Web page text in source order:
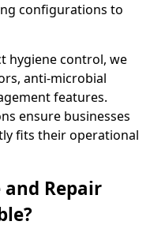
configurations to
hygiene control, we
anti-microbial
features.
ensure businesses
fits their operational
Repair